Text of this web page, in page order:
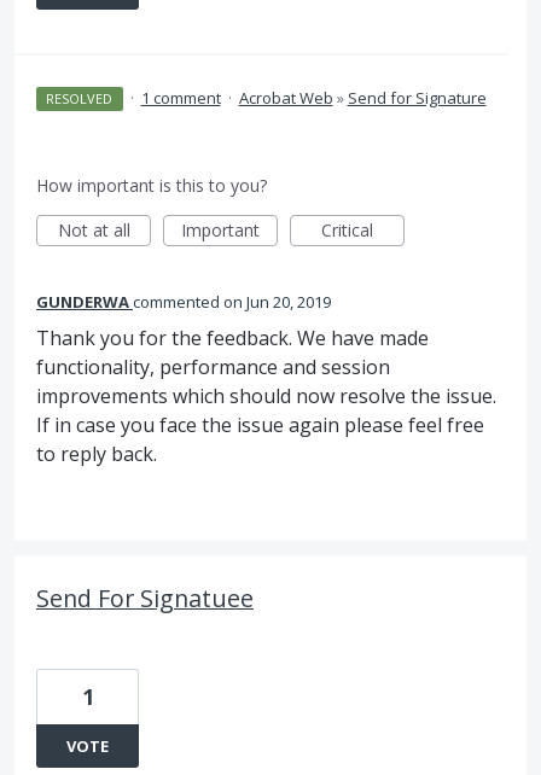
RESOLVED · 1 comment · Acrobat Web » Send for Signature
How important is this to you?
Not at all
Important Critical
GUNDERWAcommented Jun 20, 2019
Thank you for the feedback. We have made
functionality, performance and session
improvements which should now resolve the issue.
If in case you face the issue again please feel free
to reply back.
Send For Signatuee
1
VOTE